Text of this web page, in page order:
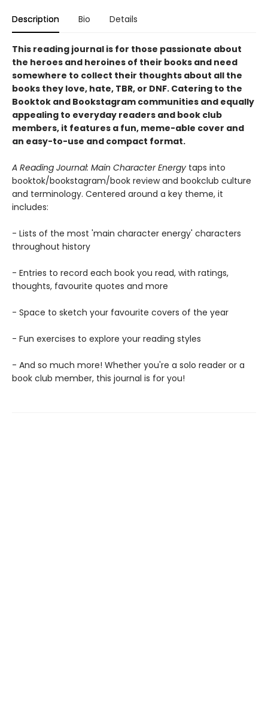
Description Bio Details
This reading journal is for those passionate about
the heroes and heroines of their books and need
somewhere to collect their thoughts about all the
books they love, hate, TBR, or DNF. Catering to the
Booktok and Bookstagram communities and equally
appealing to everyday readers and book club
members, it features a fun, meme-able cover and
an easy-to-use and compact format.
A Reading Journal: Main Character Energy taps into
booktok/bookstagram/book review and bookclub culture
and terminology. Centered around a key theme, it
includes:
- Lists of the most 'main character energy' characters
throughout history
- Entries to record each book you read, with ratings,
thoughts, favourite quotes and more
- Space to sketch your favourite covers of the year
- Fun exercises to explore your reading styles
- And so much more! Whether you're a solo reader or a
book club member, this journal is for you!